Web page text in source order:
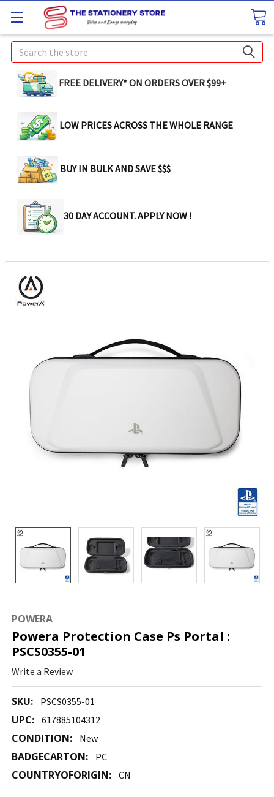
Search
FREE DELIVERY* ON ORDERS OVER $99+
LOW PRICES ACROSS THE WHOLE RANGE
BUY IN BULK AND SAVE $$$
30 DAY ACCOUNT. APPLY NOW !
POWERA
Powera Protection Case Ps Portal :
PSCS0355-01
Write a Review
SKU: PSCS0355-01
UPC: 617885104312
CONDITION: New
BADGECARTON: PC
COUNTRYOFORIGIN: CN